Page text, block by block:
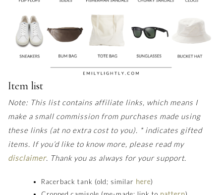
Item list
Note: This list contains affiliate links, which means I
make a small commission from purchases made using
these links (at no extra cost to you). * indicates gifted
items. If you’d like to know more, please read my
disclaimer. Thank you as always for your support.
Racerback tank (old; similar here)